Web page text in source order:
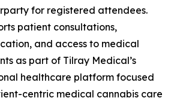
for registered attendees.
patient consultations,
and access to medical
as part of Tilray Medical’s
healthcare platform focused
centric medical cannabis care